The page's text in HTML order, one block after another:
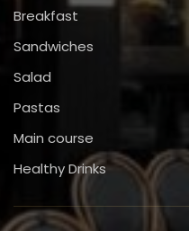
Breakfast
Sandwiches
Salad
Pastas
Main course
Healthy Drinks